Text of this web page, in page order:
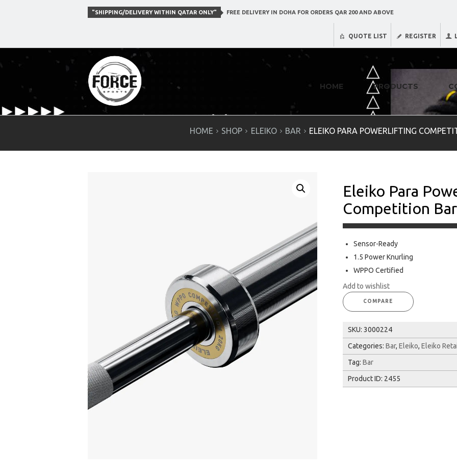
"SHIPPING/DELIVERY WITHIN QATAR ONLY" FREE DELIVERY IN DOHA FOR ORDERS QAR 200 AND ABOVE
QUOTE LIST REGISTER
HOME PRODUCTS
HOME SHOP ELEIKO BAR ELEIKO PARA POWERLIFTING
Eleiko Para
Competition
Sensor-Ready
1.5 Power Knurling
WPPO Certified
Add to wishlist
COMPARE
SKU: 3000224
Categories: Bar, Eleiko, Eleiko
Tag: Bar
Product ID: 2455